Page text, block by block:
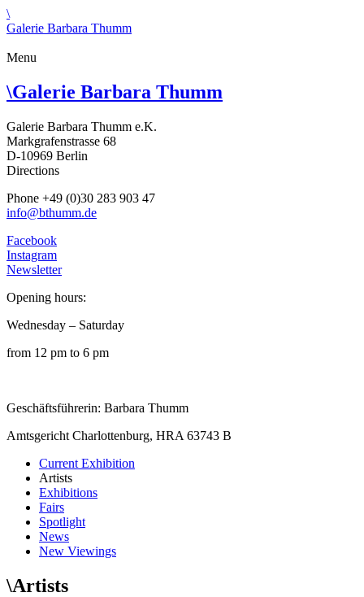
\
Galerie Barbara Thumm
Menu
\Galerie Barbara Thumm
Galerie Barbara Thumm e.K.
Markgrafenstrasse 68
D-10969 Berlin
Directions
Phone +49 (0)30 283 903 47
info@bthumm.de
Facebook
Instagram
Newsletter
Opening hours:
Wednesday – Saturday
from 12 pm to 6 pm
Geschäftsführerin: Barbara Thumm
Amtsgericht Charlottenburg, HRA 63743 B
Current Exhibition
Artists
Exhibitions
Fairs
Spotlight
News
New Viewings
\Artists